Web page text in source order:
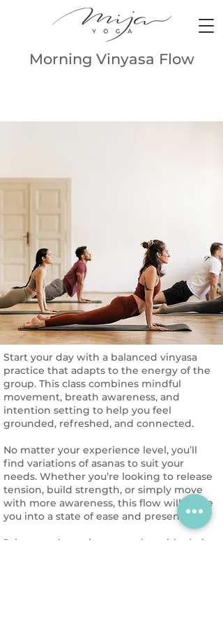
Morning Vinyasa Flow
Start your day with a balanced vinyasa
practice that adapts to the energy of the
group. This class combines mindful
movement, breath awareness, and
intention setting to help you feel
grounded, refreshed, and connected.
No matter your experience level, you’ll
find variations of asanas to suit your
needs. Whether you’re looking to release
tension, build strength, or simply move
with more awareness, this flow will guide
you into a state of ease and presence.
Join us and step into your day with clarity